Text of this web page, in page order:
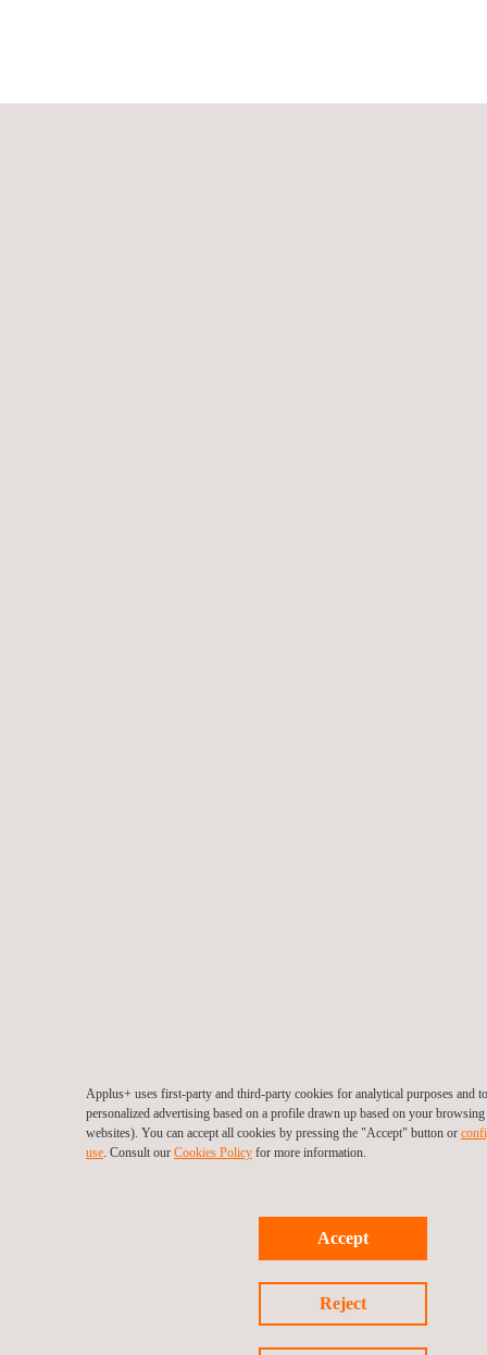
Applus+ uses first-party and third-party cookies for analytical purposes and
personalized advertising based on a profile drawn up based on your
websites). You can accept all cookies by pressing the "Accept" button or
use. Consult our Cookies Policy for more information.
Accept
Reject